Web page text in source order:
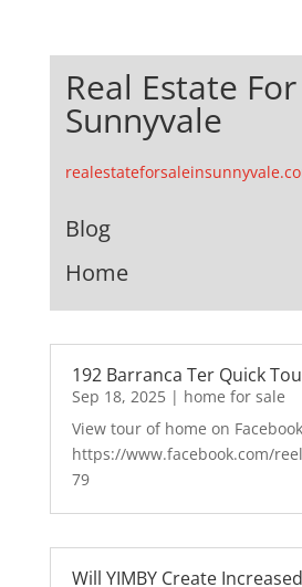
Real Estate
Sunnyvale
Blog
Home
192 Barranca Ter Quick
Sep 18, 2025| home for sale
View tour of home on Facebook
https://www.facebook.com/
79
Will YIMBY Create